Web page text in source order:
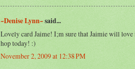
~Denise Lynn~said...
Lovely card Jaime! I;m sure that Jaimie will
hop today! :)
November 2, 2009 at 12:38 PM